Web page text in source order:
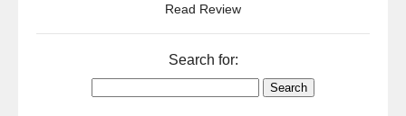
Read Review
Search for: